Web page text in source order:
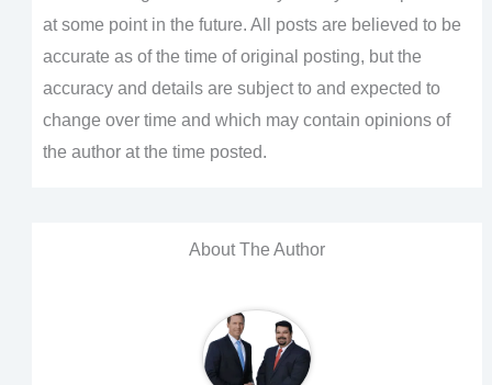
at some point in the future. All posts are believed to be
accurate as of the time of original posting, but the
accuracy and details are subject to and expected to
change over time and which may contain opinions of
the author at the time posted.
About The Author